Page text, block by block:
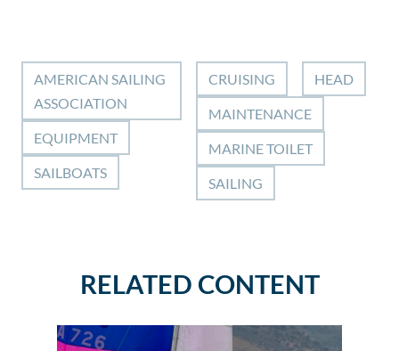
AMERICAN SAILING
ASSOCIATION
EQUIPMENT
SAILBOATS
CRUISING HEAD
MAINTENANCE
MARINE TOILET
SAILING
RELATED CONTENT